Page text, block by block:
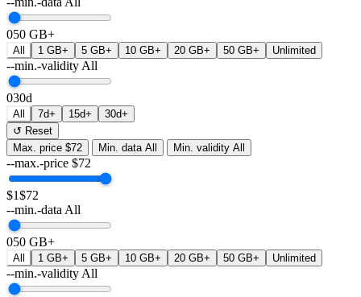
050 GB+
All 1 GB+ 5 GB+ 10 GB+ 20 GB+ 50 GB+ Unlimited
--min.-validity All
030d
All 7d+ 15d+
30d+
↺ Reset
Max. price $72 Min. data All Min. validity All
--max.-price $72
$1$72
--min.-data All
050 GB+
All 1 GB+ 5 GB+ 10 GB+ 20 GB+ 50 GB+ Unlimited
--min.-validity All